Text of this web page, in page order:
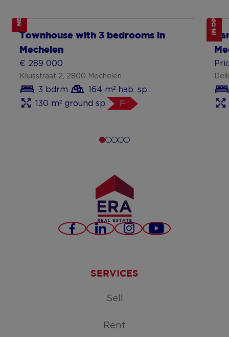
NEW
Townhouse with 3 bedrooms in
Mechelen
€ 289 000
Kluisstraat 2, 2800 Mechelen
3 bdrm.
164 m² hab. sp.
130 m² ground sp.
F
Show more IN OPTION
Facebook
LinkedInInstagram
Youtube
SERVICES
Sell
Rent